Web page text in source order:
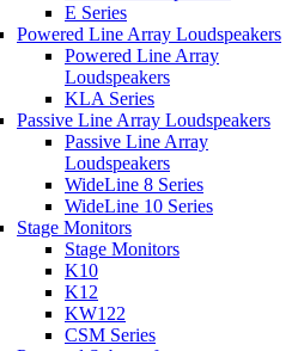
E Series
Powered Line Array Loudspeakers
Powered Line Array
Loudspeakers
KLA Series
Passive Line Array Loudspeakers
Passive Line Array
Loudspeakers
WideLine 8 Series
WideLine 10 Series
Stage Monitors
Stage Monitors
K10
K12
KW122
CSM Series